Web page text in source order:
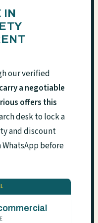
IN
our verified
a negotiable
offers this
desk to lock a
and discount
before